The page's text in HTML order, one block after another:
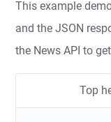
This example
and the JSON
the News API to
Top